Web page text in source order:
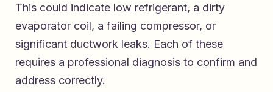
This could indicate low refrigerant, a dirty
evaporator coil, a failing compressor, or
significant ductwork leaks. Each of these
requires a professional diagnosis to confirm and
address correctly.